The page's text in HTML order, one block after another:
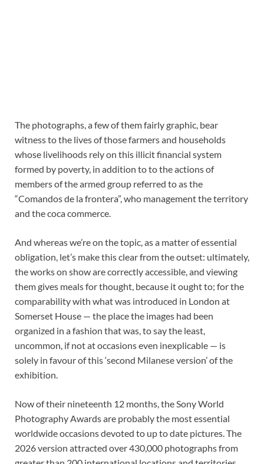
The photographs, a few of them fairly graphic, bear
witness to the lives of those farmers and households
whose livelihoods rely on this illicit financial system
formed by poverty, in addition to to the actions of
members of the armed group referred to as the
“Comandos de la frontera”, who management the territory
and the coca commerce.
And whereas we’re on the topic, as a matter of essential
obligation, let’s make this clear from the outset: ultimately,
the works on show are correctly accessible, and viewing
them gives meals for thought, because it ought to; for the
comparability with what was introduced in London at
Somerset House — the place the images had been
organized in a fashion that was, to say the least,
uncommon, if not at occasions even inexplicable — is
solely in favour of this ‘second Milanese version’ of the
exhibition.
Now of their nineteenth 12 months, the Sony World
Photography Awards are probably the most essential
worldwide occasions devoted to up to date pictures. The
2026 version attracted over 430,000 photographs from